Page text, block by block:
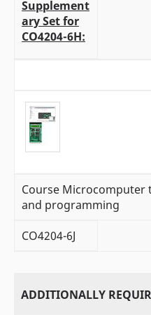
Supplement
ary Set for
CO4204-6H:
Course Microcomputer
and programming
CO4204-6J
ADDITIONALLY